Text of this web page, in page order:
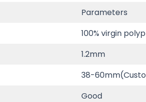
Parameters
100% virgin
1.2mm
38-
Good